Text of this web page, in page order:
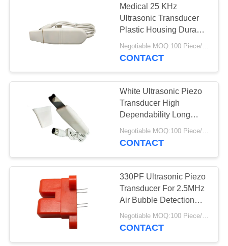
Medical 25 KHz
Ultrasonic Transducer
Plastic Housing Durable
Easy Assemble
CONTACT
White Ultrasonic Piezo
Transducer High
Dependability Long
Working Life
Negotiable MOQ:100 Piece/Pieces
CONTACT
330PF Ultrasonic Piezo
Transducer For 2.5MHz
Air Bubble Detection
Sensor
Negotiable MOQ:100 Piece/Pieces
CONTACT